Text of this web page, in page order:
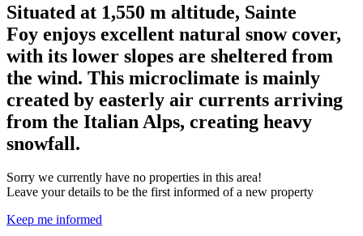
Situated at 1,550 m altitude, Sainte
Foy enjoys excellent natural snow cover,
with its lower slopes are sheltered from
the wind. This microclimate is mainly
created by easterly air currents arriving
from the Italian Alps, creating heavy
snowfall.
Sorry we currently have no properties in this area!
Leave your details to be the first informed of a new property
Keep me informed